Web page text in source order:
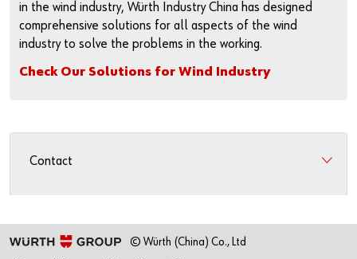
in the wind industry, Würth Industry China has designed
comprehensive solutions for all aspects of the wind
industry to solve the problems in the working.
Check Our Solutions for Wind Industry
Contact
© Würth (China) Co., Ltd